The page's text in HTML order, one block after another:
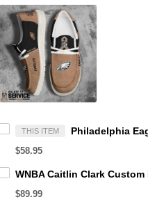
THIS ITEM
$58.95
$89.99